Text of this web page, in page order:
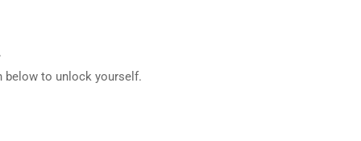
below to unlock yourself.